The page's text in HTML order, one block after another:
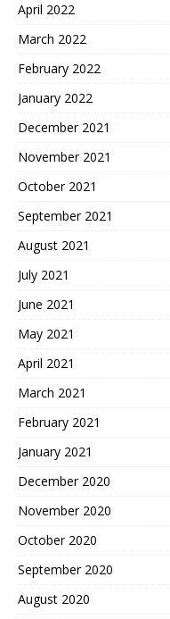
April 2022
March 2022
February 2022
January 2022
December 2021
November 2021
October 2021
September 2021
August 2021
July 2021
June 2021
May 2021
April 2021
March 2021
February 2021
January 2021
December 2020
November 2020
October 2020
September 2020
August 2020